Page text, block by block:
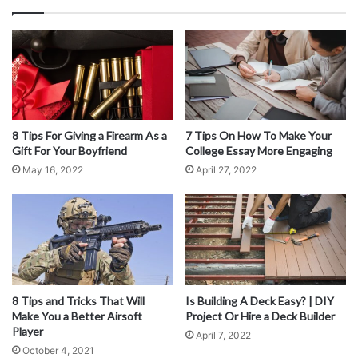
Bear in mind that forwarding mail to a physical address will
take an additional day or two. This may not be a good
solution for everybody. However, some mail forwarding
companies offer electronic delivery – so you can receive
your mail the same day directly to your mobile phone.
More Than A PO Box
8 Tips For Giving a Firearm As a
Gift For Your Boyfriend
May 16, 2022
7 Tips On How To Make Your
College Essay More Engaging
April 27, 2022
8 Tips and Tricks That Will
Make You a Better Airsoft
Player
October 4, 2021
Is Building A Deck Easy? | DIY
Project Or Hire a Deck Builder
April 7, 2022